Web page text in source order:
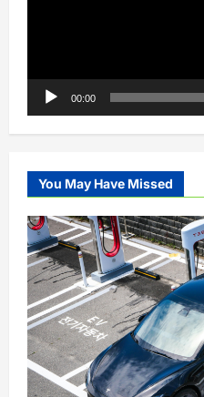
00:00
You May Have Missed